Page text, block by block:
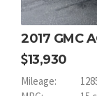
2017 GMC
13,930
Mileage: